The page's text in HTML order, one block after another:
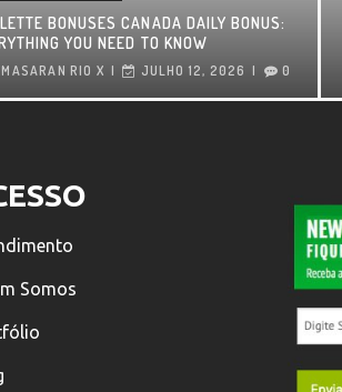
BONUSES CANADA DAILY BONUS:
YOU NEED TO KNOW
RIO X JULHO 12, 2026 0
Somos